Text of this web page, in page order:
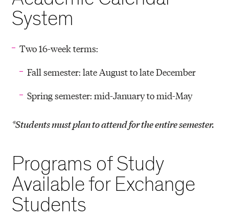
System
Two 16-week terms:
Fall semester: late August to late December
Spring semester: mid-January to mid-May
*Students must plan to attend for the entire semester.
Programs of Study
Available for Exchange
Students